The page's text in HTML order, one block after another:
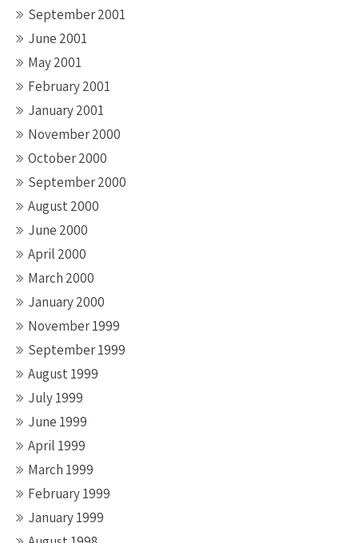
September 2001
June 2001
May 2001
February 2001
January 2001
November 2000
October 2000
September 2000
August 2000
June 2000
April 2000
March 2000
January 2000
November 1999
September 1999
August 1999
July 1999
June 1999
April 1999
March 1999
February 1999
January 1999